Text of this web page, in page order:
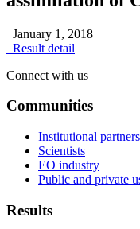
January 1, 2018
Result detail
Connect with us
Communities
Institutional partners
Scientists
EO industry
Public and private
Results